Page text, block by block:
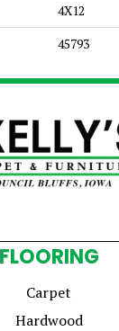
4X12
45793
FLOORING
Carpet
Hardwood